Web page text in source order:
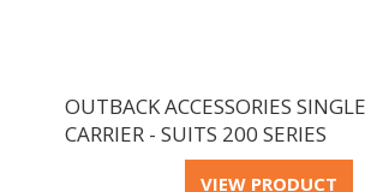
OUTBACK ACCESSORIES
CARRIER - SUITS 200 SERIES